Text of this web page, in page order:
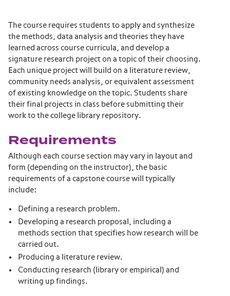
The course requires students to apply and synthesize
the methods, data analysis and theories they have
learned across course curricula, and develop a
signature research project on a topic of their choosing.
Each unique project will build on a literature review,
community needs analysis, or equivalent assessment
of existing knowledge on the topic. Students share
their final projects in class before submitting their
work to the college library repository.
Requirements
Although each course section may vary in layout and
form (depending on the instructor), the basic
requirements of a capstone course will typically
include:
Defining a research problem.
Developing a research proposal, including a
methods section that specifies how research will be
carried out.
Producing a literature review.
Conducting research (library or empirical) and
writing up findings.